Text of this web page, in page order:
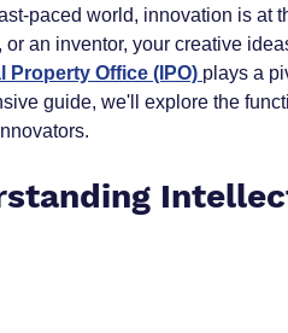
paced world, innovation is at
or an inventor, your creative
Property Office (IPO) plays a
guide, we'll explore the